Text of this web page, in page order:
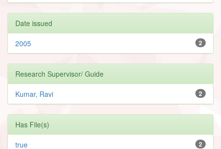
Date issued
2
2005
Research Supervisor/ Guide
2
Kumar, Ravi
Has File(s)
2
true